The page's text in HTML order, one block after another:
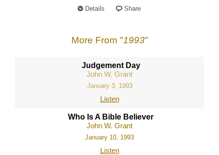
Details Share
More From "1993"
Judgement Day
John W. Grant
January 3, 1993
Listen
Who Is A Bible Believer
John W. Grant
January 10, 1993
Listen